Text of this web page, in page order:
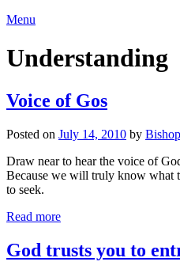
Menu
Understanding
Voice of Gos
Posted on July 14, 2010 by
Draw near to hear the voice of
Because we will truly know what
to seek.
Read more
God trusts you to